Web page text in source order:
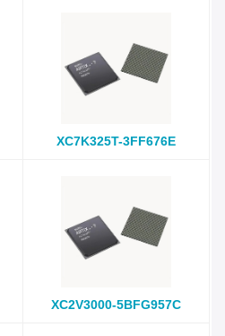
XC7K325T-3FF676E
XC2V3000-5BFG957C